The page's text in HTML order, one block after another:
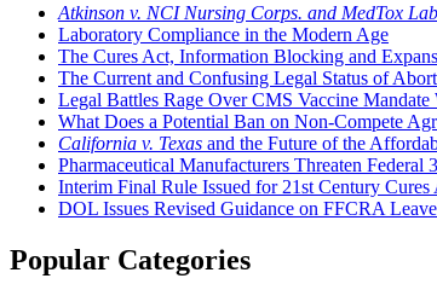
Atkinson v. NCI Nursing Corps. and MedTox
Laboratory Compliance in the Modern Age
The Cures Act, Information Blocking and
The Current and Confusing Legal Status of
Legal Battles Rage Over CMS Vaccine
What Does a Potential Ban on Non-Compete
California v. Texas and the Future of the
Pharmaceutical Manufacturers Threaten
Interim Final Rule Issued for 21st Century Cures
DOL Issues Revised Guidance on FFCRA
Popular Categories